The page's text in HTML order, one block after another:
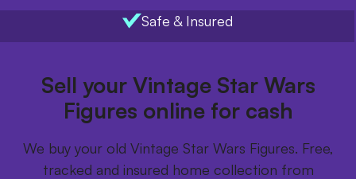
Safe & Insured
Items we buy
Sell your Vintage Star Wars
Figures online for cash
We buy your old Vintage Star Wars Figures. Free,
tracked and insured home collection from